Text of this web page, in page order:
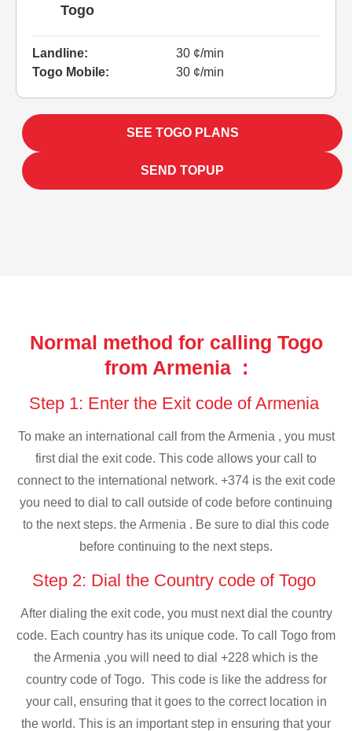
Togo
Landline:
30 ¢/min
Togo Mobile:
30 ¢/min
SEE TOGO PLANS
SEND TOPUP
Normal method for calling Togo
from Armenia :
Step 1: Enter the Exit code of Armenia
To make an international call from the Armenia , you must
first dial the exit code. This code allows your call to
connect to the international network. +374 is the exit code
you need to dial to call outside of code before continuing
to the next steps. the Armenia . Be sure to dial this code
before continuing to the next steps.
Step 2: Dial the Country code of Togo
After dialing the exit code, you must next dial the country
code. Each country has its unique code. To call Togo from
the Armenia ,you will need to dial +228 which is the
country code of Togo. This code is like the address for
your call, ensuring that it goes to the correct location in
the world. This is an important step in ensuring that your